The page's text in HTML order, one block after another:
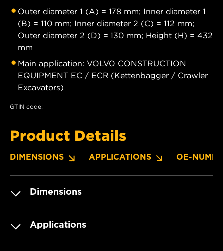
Outer diameter 1 (A) = 178 mm; Inner diameter 1
(B) = 110 mm; Inner diameter 2 (C) = 112 mm;
Outer diameter 2 (D) = 130 mm; Height (H) = 432
mm
Main application: VOLVO CONSTRUCTION
EQUIPMENT EC / ECR (Kettenbagger / Crawler
Excavators)
GTIN code:
Product Details
DIMENSIONS APPLICATIONS OE-
Dimensions
Applications